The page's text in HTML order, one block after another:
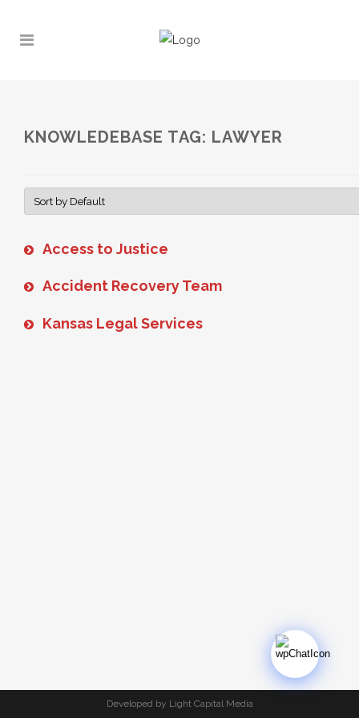
KNOWLEDEBASE TAG: LAWYER
Access to Justice
Accident Recovery Team
Kansas Legal Services
Developed by Light Capital Media